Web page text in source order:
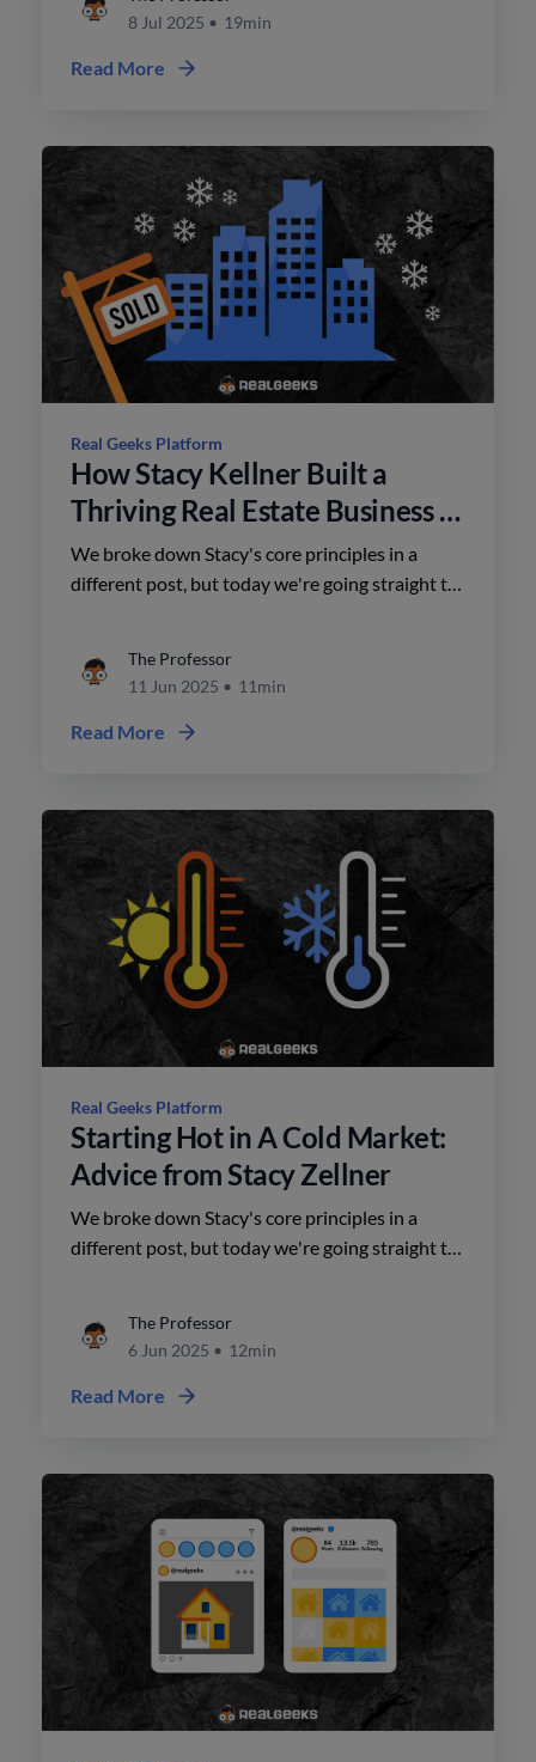
8 Jul 2025 • 19min
Read More
Real Geeks Platform
How Stacy Kellner Built a
Thriving Real Estate Business in
a Slow Market
We broke down Stacy's core principles in a
different post, but today we're going straight to
The Professor
11 Jun 2025 • 11min
Read More
Real Geeks Platform
Starting Hot in A Cold Market:
Advice from Stacy Zellner
We broke down Stacy's core principles in a
different post, but today we're going straight to
The Professor
6 Jun 2025 • 12min
Read More